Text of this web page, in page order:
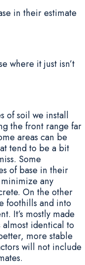
in their estimate
where it just isn’t
of soil we install
the front range far
areas can be
tend to be a bit
Some
of base in their
any
On the other
foothills and into
It’s mostly made
identical to
more stable
will not include